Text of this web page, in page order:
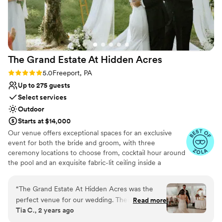
Multiple event spaces
Venue considerations
Not for you if you are drawn to more unconventional
venues
No free parking
No on-site guest accommodations
The Grand Estate At Hidden Acres
Rating: 5.0 (5 reviews)
5.0Freeport, PA
Up to 275 guests
Select services
Outdoor
Starts at $14,000
Our venue offers exceptional spaces for an exclusive
event for both the bride and groom, with three
ceremony locations to choose from, cocktail hour around
the pool and an exquisite fabric-lit ceiling inside a
couple formal photos and perfect golden hour shots. The
bride can enjoy a beautifully decorated bridal suite
complete with chandeliers and styling chairs for hair and
“The Grand Estate At Hidden Acres was the
perfect venue for our wedding. Their
communication throughout the planning
Read more
Tia C., 2 years ago